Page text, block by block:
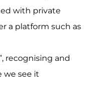
with private
a platform such as
recognising and
we see it